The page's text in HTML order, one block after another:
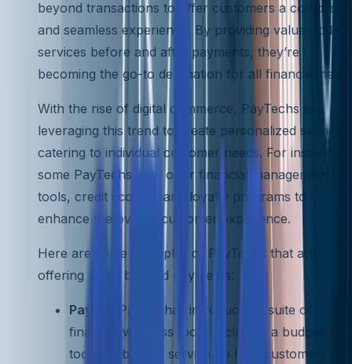
beyond transactions to offer customers a complete
and seamless experience. By providing value-added
services before and after payments, they’re
becoming the go-to destination for all financial
With the rise of digital commerce, PayTechs are
leveraging this trend to create personalized services
catering to individual customer needs. For instance,
some PayTechs now offer financial management
tools, credit scoring, and loyalty programs to
enhance the overall customer experience.
Here are some examples of PayTechs that are
offering value beyond payments:
PayPal
: PayPal has introduced a suite of
financial wellness tools, including a budgeting
tool and bill pay service, to help customers